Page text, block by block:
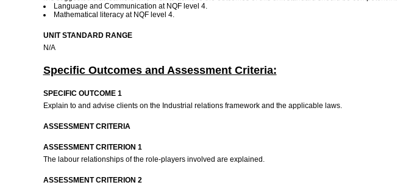
Language and Communication at NQF level 4.
Mathematical literacy at NQF level 4.
UNIT STANDARD RANGE
N/A
Specific Outcomes and Assessment Criteria:
SPECIFIC OUTCOME 1
Explain to and advise clients on the Industrial relations framework and the applicable laws.
ASSESSMENT CRITERIA
ASSESSMENT CRITERION 1
The labour relationships of the role-players involved are explained.
ASSESSMENT CRITERION 2